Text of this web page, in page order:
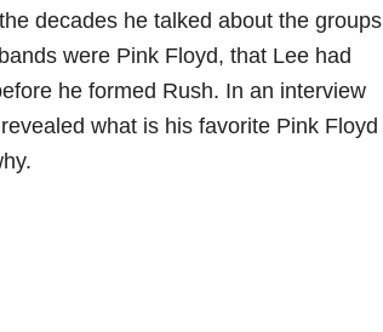
decades he talked about the groups
were Pink Floyd, that Lee had
he formed Rush. In an interview
what is his favorite Pink Floyd